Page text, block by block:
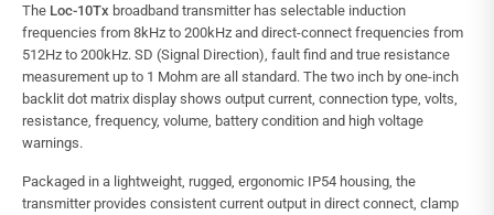
The Loc-10Tx broadband transmitter has selectable induction
frequencies from 8kHz to 200kHz and direct-connect frequencies from
512Hz to 200kHz. SD (Signal Direction), fault find and true resistance
measurement up to 1 Mohm are all standard. The two inch by one-inch
backlit dot matrix display shows output current, connection type, volts,
resistance, frequency, volume, battery condition and high voltage
warnings.
Packaged in a lightweight, rugged, ergonomic IP54 housing, the
transmitter provides consistent current output in direct connect, clamp